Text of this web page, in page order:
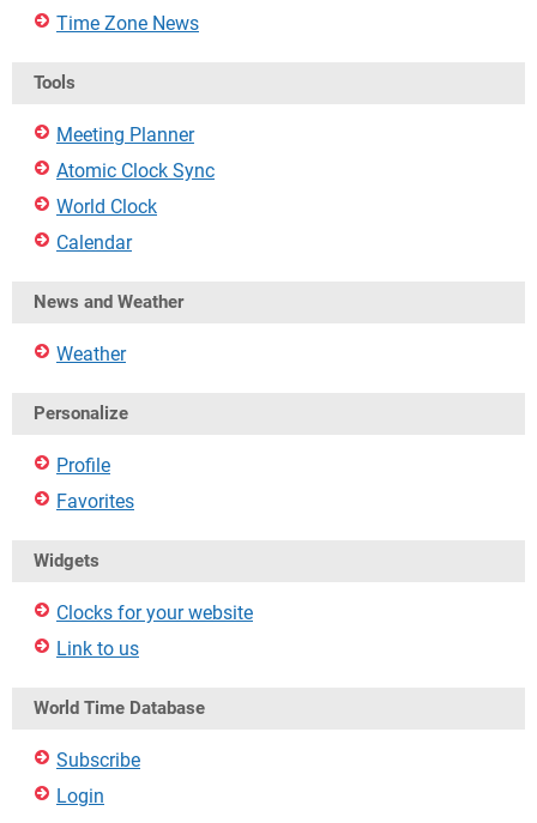
Time Zone News
Tools
Meeting Planner
Atomic Clock Sync
World Clock
Calendar
News and Weather
Weather
Personalize
Profile
Favorites
Widgets
Clocks for your website
Link to us
World Time Database
Subscribe
Login